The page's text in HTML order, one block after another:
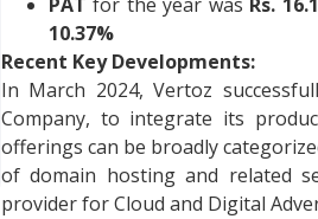
10.37%
Recent Key Developments:
In March 2024, Vertoz
Company, to integrate its
offerings can be broadly
of domain hosting and related
provider for Cloud and Digital